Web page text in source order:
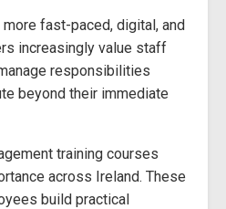
fast-paced, digital, and
increasingly value staff
responsibilities
beyond their immediate
training courses
across Ireland. These
build practical